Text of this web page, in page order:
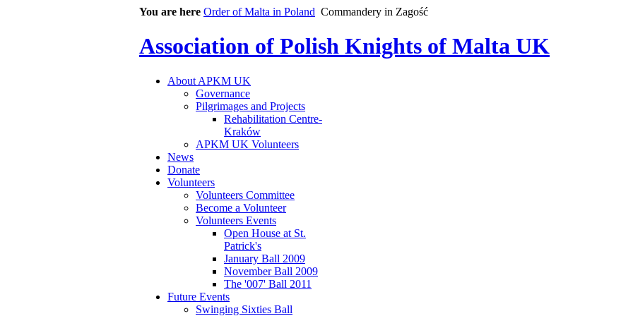
You are here Order of Malta in Poland Commandery in Zagość
Association of Polish Knights of Malta UK
About APKM UK
Governance
Pilgrimages and Projects
Rehabilitation Centre-
Kraków
APKM UK Volunteers
News
Donate
Volunteers
Volunteers Committee
Become a Volunteer
Volunteers Events
Open House at St.
Patrick's
January Ball 2009
November Ball 2009
The '007' Ball 2011
Future Events
Swinging Sixties Ball